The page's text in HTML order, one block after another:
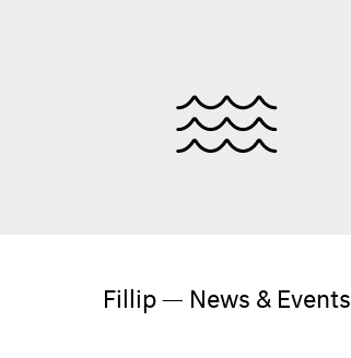
Fillip — News & Events